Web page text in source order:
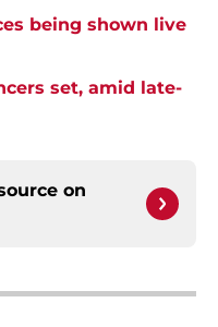
being shown live
set, amid late-
on